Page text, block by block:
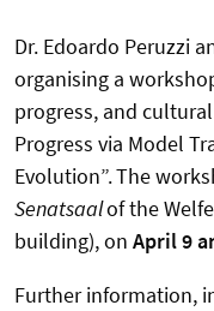
Dr. Edoardo Peruzzi
organising a
progress, and
Progress via Model
Evolution”.The
Senatsaalof the
building), on April 9
Further information,